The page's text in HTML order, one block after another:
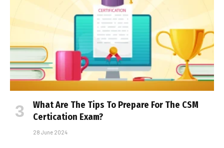
What Are The Tips To Prepare For The CSM
Certification Exam?
28 June 2024